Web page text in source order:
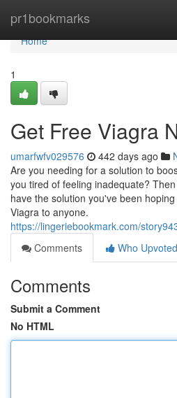
pr1bookmarks
Home
Home
1
Get Free Viagra
umarfwfv029576 442 days ago
Are you needing for a solution to
you tired of feeling inadequate?
have the solution you've been
Viagra to anyone.
https://lingeriebookmark.com/
Comments
Who Upvoted
Comments
Submit a Comment
No HTML